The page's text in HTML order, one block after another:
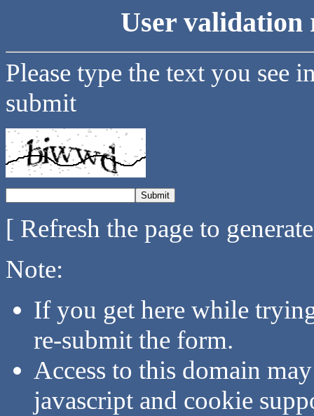
User validation
Please type the text you see
submit
[ Refresh the page to
Note:
If you get here while
re-submit the form.
Access to this domain
javascript and cookie